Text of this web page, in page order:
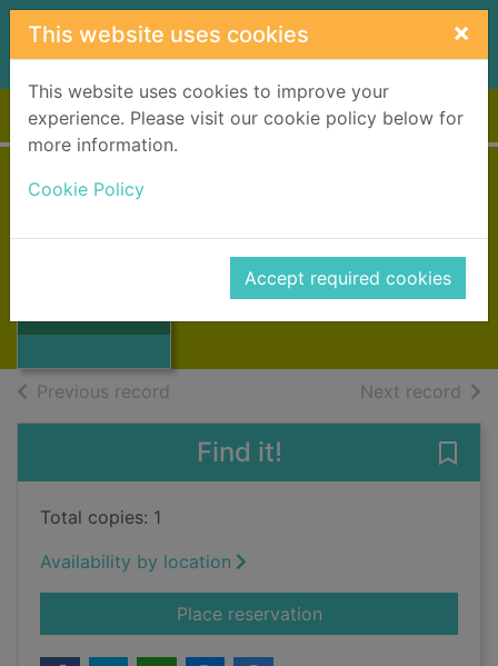
Skip to main content
This website uses cookies ×
This website uses cookies to improve your
experience. Please visit our cookie policy below for
more information.
Cookie Policy
Accept required cookies
Home Full display
Townsend, Peigi
Previous record Next record of
Find it!
Total copies: 1
Availability by location
Place reservationfor Càirdean gu